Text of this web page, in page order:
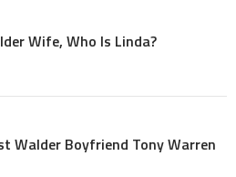
Wife, Who Is Linda?
Walder Boyfriend Tony Warren